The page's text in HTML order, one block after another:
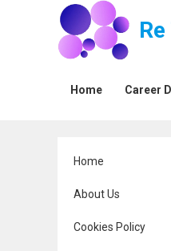
Home Career
Home
About Us
Cookies Policy